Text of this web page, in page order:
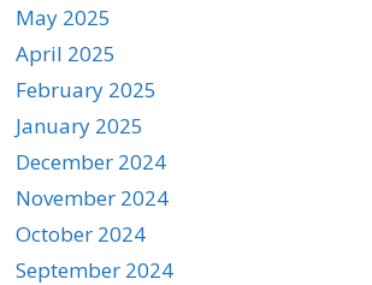
May 2025
April 2025
February 2025
January 2025
December 2024
November 2024
October 2024
September 2024